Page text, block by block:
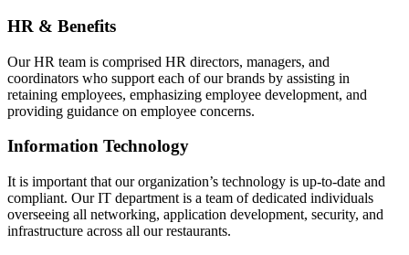
HR & Benefits
Our HR team is comprised HR directors, managers, and
coordinators who support each of our brands by assisting in
retaining employees, emphasizing employee development, and
providing guidance on employee concerns.
Information Technology
It is important that our organization’s technology is up-to-date and
compliant. Our IT department is a team of dedicated individuals
overseeing all networking, application development, security, and
infrastructure across all our restaurants.